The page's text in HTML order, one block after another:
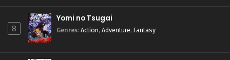
8
Yomi no Tsugai
Genres: Action, Adventure, Fantasy